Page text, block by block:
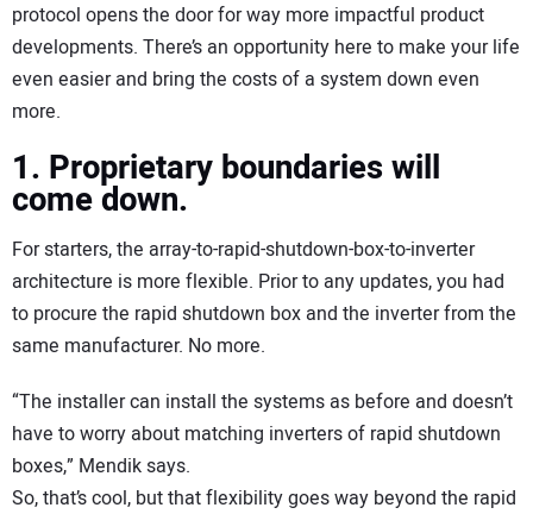
protocol opens the door for way more impactful product
developments. There’s an opportunity here to make your life
even easier and bring the costs of a system down even
more.
1. Proprietary boundaries will
come down.
For starters, the array-to-rapid-shutdown-box-to-inverter
architecture is more flexible. Prior to any updates, you had
to procure the rapid shutdown box and the inverter from the
same manufacturer. No more.
“The installer can install the systems as before and doesn’t
have to worry about matching inverters of rapid shutdown
boxes,” Mendik says.
So, that’s cool, but that flexibility goes way beyond the rapid